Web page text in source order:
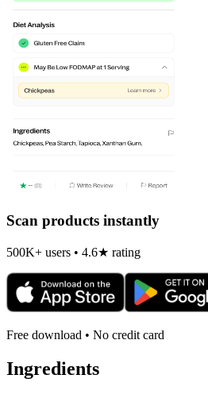
Scan products instantly
500K+ users • 4.6★ rating
Free download • No credit card
Ingredients